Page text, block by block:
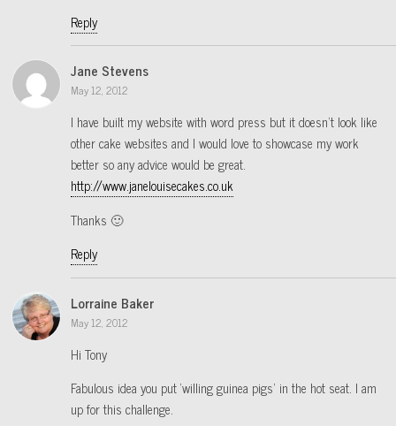
Reply
Jane Stevens
May 12, 2012
I have built my website with word press but it doesn’t look like
other cake websites and I would love to showcase my work
better so any advice would be great.
http://www.janelouisecakes.co.uk
Thanks 🙂
Reply
Lorraine Baker
May 12, 2012
Hi Tony
Fabulous idea you put ‘willing guinea pigs’ in the hot seat. I am
up for this challenge.